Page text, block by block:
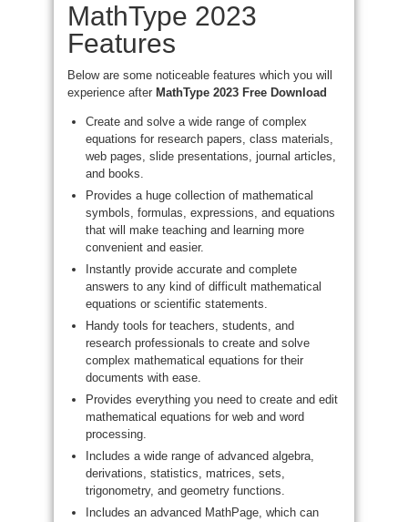
MathType 2023
Features
Below are some noticeable features which you will
experience after MathType 2023 Free Download
Create and solve a wide range of complex
equations for research papers, class materials,
web pages, slide presentations, journal articles,
and books.
Provides a huge collection of mathematical
symbols, formulas, expressions, and equations
that will make teaching and learning more
convenient and easier.
Instantly provide accurate and complete
answers to any kind of difficult mathematical
equations or scientific statements.
Handy tools for teachers, students, and
research professionals to create and solve
complex mathematical equations for their
documents with ease.
Provides everything you need to create and edit
mathematical equations for web and word
processing.
Includes a wide range of advanced algebra,
derivations, statistics, matrices, sets,
trigonometry, and geometry functions.
Includes an advanced MathPage, which can